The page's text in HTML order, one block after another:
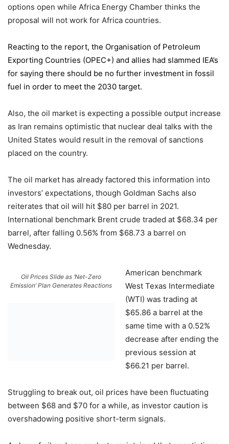
options open while Africa Energy Chamber thinks the
proposal will not work for Africa countries.
Reacting to the report, the Organisation of Petroleum
Exporting Countries (OPEC+) and allies had slammed IEA’s
for saying there should be no further investment in fossil
fuel in order to meet the 2030 target.
Also, the oil market is expecting a possible output increase
as Iran remains optimistic that nuclear deal talks with the
United States would result in the removal of sanctions
placed on the country.
The oil market has already factored this information into
investors’ expectations, though Goldman Sachs also
reiterates that oil will hit $80 per barrel in 2021.
International benchmark Brent crude traded at $68.34 per
barrel, after falling 0.56% from $68.73 a barrel on
Wednesday.
Oil Prices Slide as ‘Net-Zero
Emission’ Plan Generates Reactions
American benchmark
West Texas Intermediate
(WTI) was trading at
$65.86 a barrel at the
same time with a 0.52%
decrease after ending the
previous session at
$66.21 per barrel.
Struggling to break out, oil prices have been fluctuating
between $68 and $70 for a while, as investor caution is
overshadowing positive short-term signals.